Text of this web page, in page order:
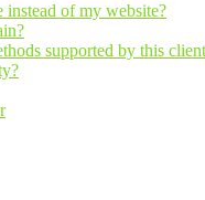
instead of my website?
supported by this